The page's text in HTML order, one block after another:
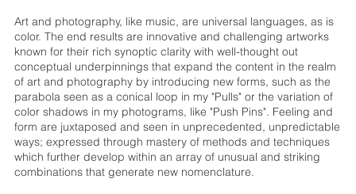
Art and photography, like music, are universal languages, as is
color. The end results are innovative and challenging artworks
known for their rich synoptic clarity with well-thought out
conceptual underpinnings that expand the content in the realm
of art and photography by introducing new forms, such as the
parabola seen as a conical loop in my "Pulls" or the variation of
color shadows in my photograms, like "Push Pins". Feeling and
form are juxtaposed and seen in unprecedented, unpredictable
ways; expressed through mastery of methods and techniques
which further develop within an array of unusual and striking
combinations that generate new nomenclature.